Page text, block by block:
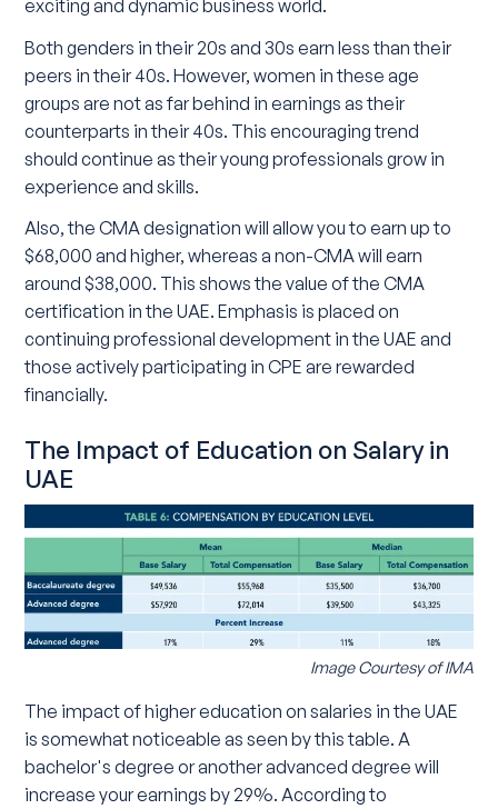
exciting and dynamic business world.
Both genders in their 20s and 30s earn less than their
peers in their 40s. However, women in these age
groups are not as far behind in earnings as their
counterparts in their 40s. This encouraging trend
should continue as their young professionals grow in
experience and skills.
Also, the CMA designation will allow you to earn up to
$68,000 and higher, whereas a non-CMA will earn
around $38,000. This shows the value of the CMA
certification in the UAE. Emphasis is placed on
continuing professional development in the UAE and
those actively participating in CPE are rewarded
financially.
The Impact of Education on Salary in
UAE
Image Courtesy of IMA
The impact of higher education on salaries in the UAE
is somewhat noticeable as seen by this table. A
bachelor's degree or another advanced degree will
increase your earnings by 29%. According to